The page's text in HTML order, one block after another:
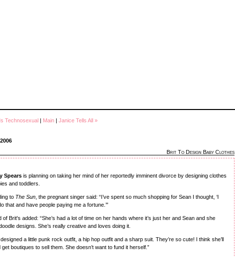
Technosexual | Main | Janice Tells All »
Brit To Design Baby Clothes
Spears is planning on taking her mind of her reportedly imminent divorce by designing clothes
and toddlers.
to The Sun , the pregnant singer said: “I’ve spent so much shopping for Sean I thought, ‘I
that and have people paying me a fortune.’”
of Brit's added: “She’s had a lot of time on her hands where it’s just her and Sean and she
designs. She’s really creative and loves doing it.
designed a little punk rock outfit, a hip hop outfit and a sharp suit. They’re so cute! I think she’ll
get boutiques to sell them. She doesn’t want to fund it herself.”